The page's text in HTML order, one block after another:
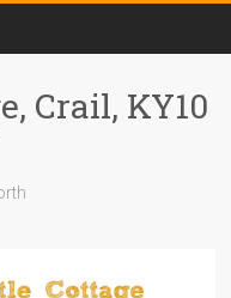
Crail, KY10